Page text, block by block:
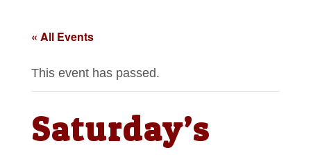
« All Events
This event has passed.
Saturday’s